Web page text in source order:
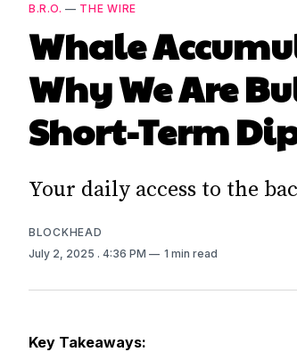
B.R.O. — THE WIRE
Whale
Why We Are
Short-Term
Your daily access to the
BLOCKHEAD
July 2, 2025 . 4:36 PM 1 min read
Key Takeaways: